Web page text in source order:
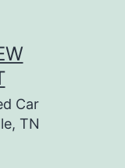
Car
TN